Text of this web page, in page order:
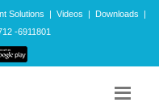
Solutions | Videos | Downloads
|
-6911801